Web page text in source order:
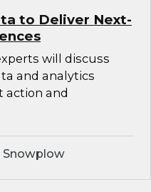
to Deliver Next-
will discuss
and analytics
action and
Snowplow